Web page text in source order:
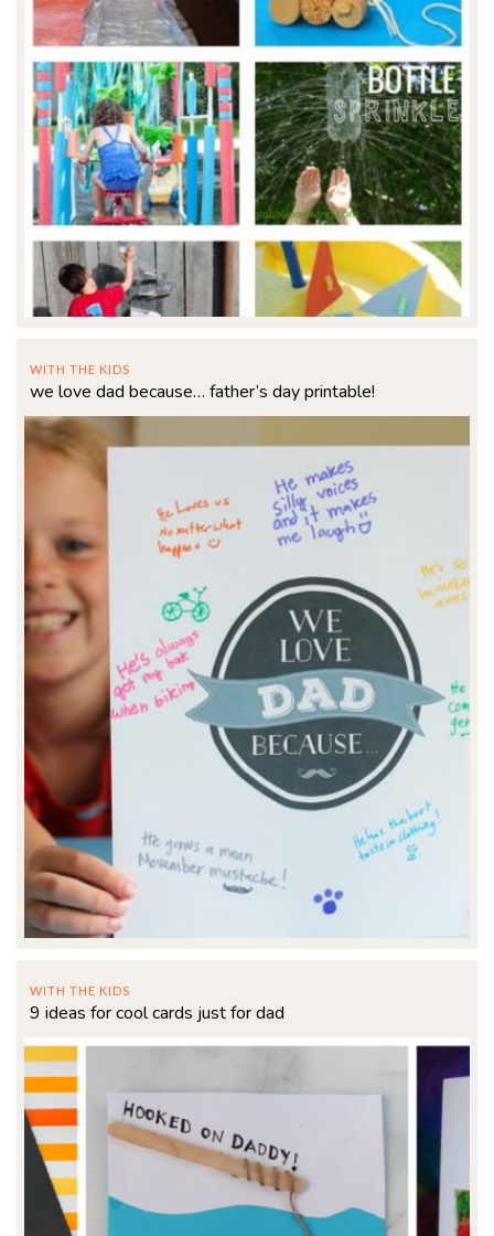
WITH THE KIDS
we love dad because… father’s day printable!
WITH THE KIDS
9 ideas for cool cards just for dad